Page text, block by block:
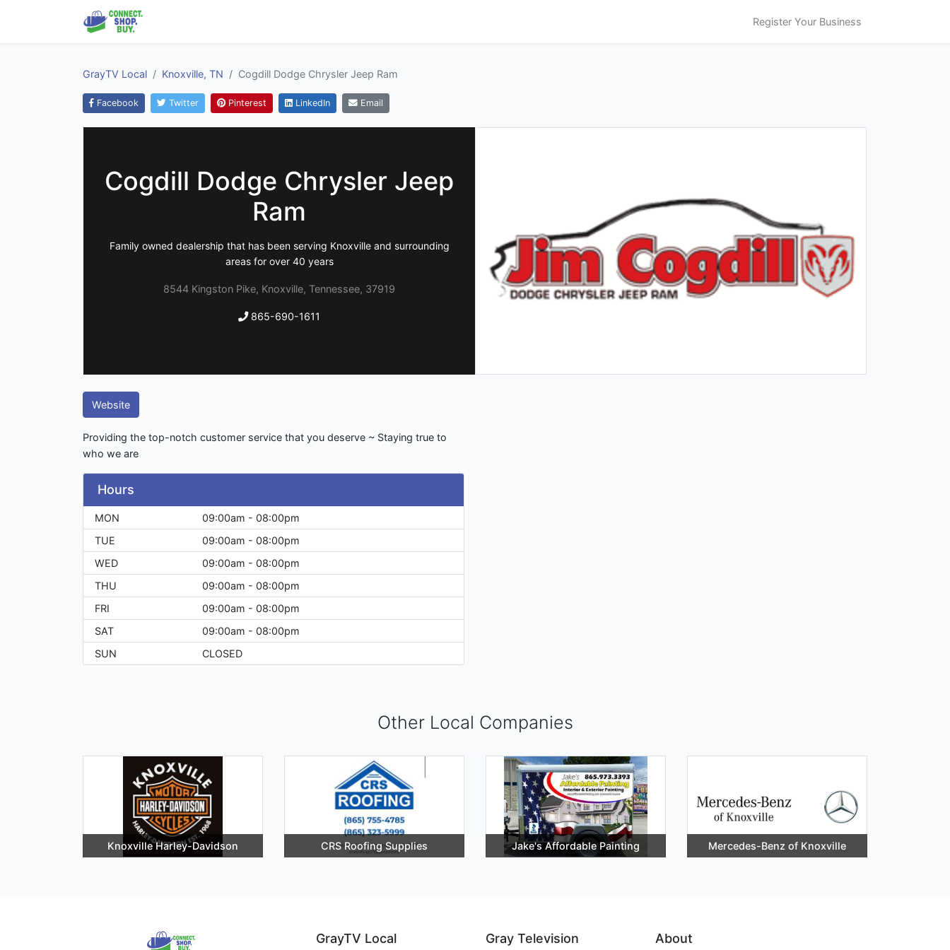
Register Your Business
GrayTV Local Knoxville, TN Cogdill Dodge Chrysler Jeep Ram
Facebook Twitter Pinterest LinkedIn Email
Cogdill Dodge Chrysler Jeep
Ram
Family owned dealership that has been serving Knoxville and surrounding
areas for over 40 years
8544 Kingston Pike, Knoxville, Tennessee, 37919
865-690-1611
Website
Providing the top-notch customer service that you deserve ~ Staying true to
who we are
Hours
MON
09:00am - 08:00pm
TUE
09:00am - 08:00pm
WED
09:00am - 08:00pm
THU
09:00am - 08:00pm
FRI
09:00am - 08:00pm
SAT
09:00am - 08:00pm
SUN
CLOSED
Other Local Companies
Knoxville Harley-Davidson CRS Roofing Supplies Jake's Affordable Painting Mercedes-Benz of Knoxville
GrayTV Local Gray Television About